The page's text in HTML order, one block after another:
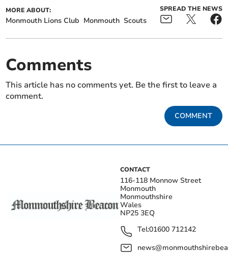
MORE ABOUT:
Monmouth Lions Club Monmouth Scouts
SPREAD THE NEWS
Comments
This article has no comments yet. Be the first to leave a
comment.
COMMENT
CONTACT
116-118 Monnow Street
Monmouth
Monmouthshire
Wales
NP25 3EQ
Tel:01600 712142